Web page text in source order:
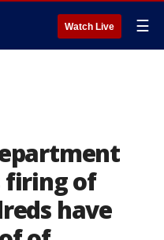
Watch Live ☰
firing of
have